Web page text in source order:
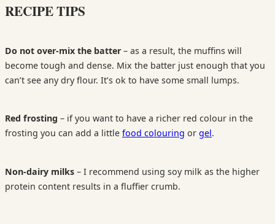
RECIPE TIPS
Do not over-mix the batter– as a result, the muffins will
become tough and dense. Mix the batter just enough that you
can’t see any dry flour. It’s ok to have some small lumps.
Red frosting – if you want to have a richer red colour in the
frosting you can add a little food colouring or gel.
Non-dairy milks – I recommend using soy milk as the higher
protein content results in a fluffier crumb.